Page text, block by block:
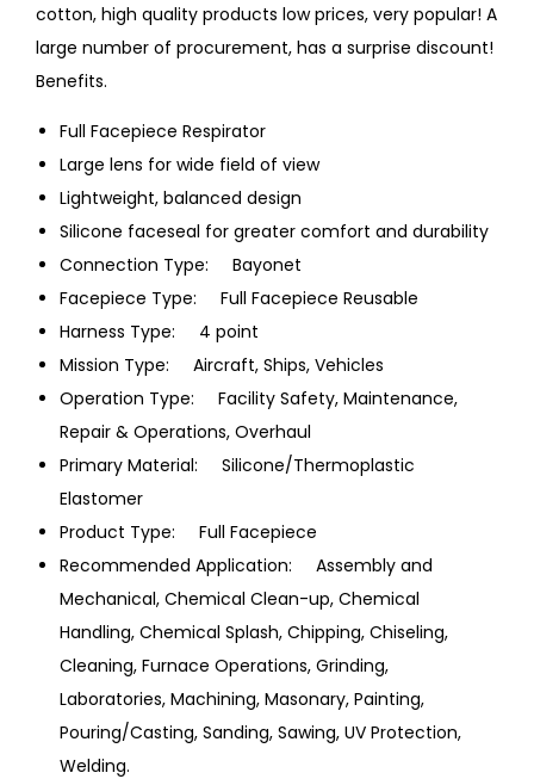
cotton, high quality products low prices, very popular! A
large number of procurement, has a surprise discount!
Benefits.
Full Facepiece Respirator
Large lens for wide field of view
Lightweight, balanced design
Silicone faceseal for greater comfort and durability
Connection Type: Bayonet
Facepiece Type: Full Facepiece Reusable
Harness Type: 4 point
Mission Type: Aircraft, Ships, Vehicles
Operation Type: Facility Safety, Maintenance,
Repair & Operations, Overhaul
Primary Material: Silicone/Thermoplastic
Elastomer
Product Type: Full Facepiece
Recommended Application: Assembly and
Mechanical, Chemical Clean-up, Chemical
Handling, Chemical Splash, Chipping, Chiseling,
Cleaning, Furnace Operations, Grinding,
Laboratories, Machining, Masonary, Painting,
Pouring/Casting, Sanding, Sawing, UV Protection,
Welding.